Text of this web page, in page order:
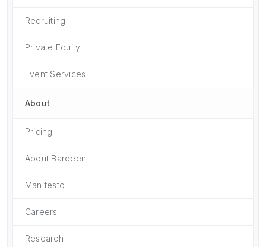
Recruiting
Private Equity
Event Services
About
Pricing
About Bardeen
Manifesto
Careers
Research